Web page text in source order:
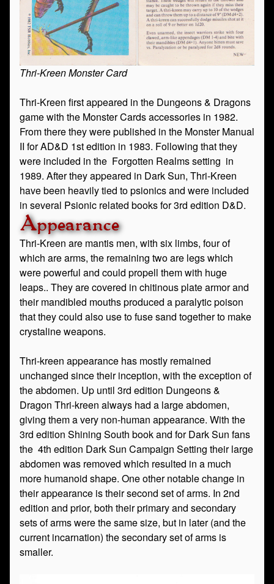
Thri-Kreen Monster Card
Thri-Kreen first appeared in the Dungeons & Dragons
game with the Monster Cards accessories in 1982.
From there they were published in the Monster Manual
II for AD&D 1st edition in 1983. Following that they
were included in the Forgotten Realms setting in
1989. After they appeared in Dark Sun, Thri-Kreen
have been heavily tied to psionics and were included
in several Psionic related books for 3rd edition D&D.
Appearance
Thri-Kreen are mantis men, with six limbs, four of
which are arms, the remaining two are legs which
were powerful and could propell them with huge
leaps.. They are covered in chitinous plate armor and
their mandibled mouths produced a paralytic poison
that they could also use to fuse sand together to make
crystaline weapons.
Thri-kreen appearance has mostly remained
unchanged since their inception, with the exception of
the abdomen. Up until 3rd edition Dungeons &
Dragon Thri-kreen always had a large abdomen,
giving them a very non-human appearance. With the
3rd edition Shining South book and for Dark Sun fans
the 4th edition Dark Sun Campaign Setting their large
abdomen was removed which resulted in a much
more humanoid shape. One other notable change in
their appearance is their second set of arms. In 2nd
edition and prior, both their primary and secondary
sets of arms were the same size, but in later (and the
current incarnation) the secondary set of arms is
smaller.